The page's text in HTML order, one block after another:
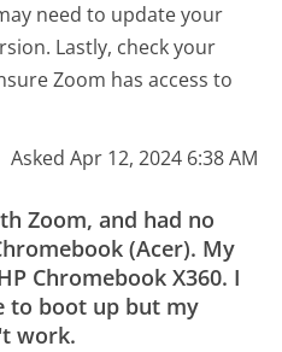
need to update your
Lastly, check your
Zoom has access to
Asked Apr 12, 2024 6:38 AM
Zoom, and had no
(Acer). My
Chromebook X360. I
to boot up but my
work.